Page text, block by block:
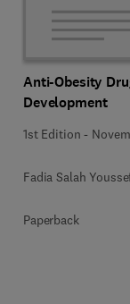
Anti-Obesity
Development
1st Edition -
Fadia Salah
Paperback